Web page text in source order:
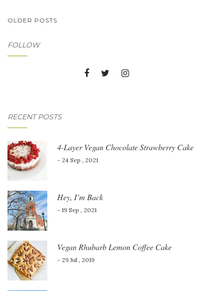
POSTS
NAVIGATION
OLDER POSTS
FOLLOW
RECENT POSTS
4-Layer Vegan Chocolate Strawberry Cake
- 24 Sep , 2021
Hey, I’m Back
- 19 Sep , 2021
Vegan Rhubarb Lemon Coffee Cake
- 29 Jul , 2019